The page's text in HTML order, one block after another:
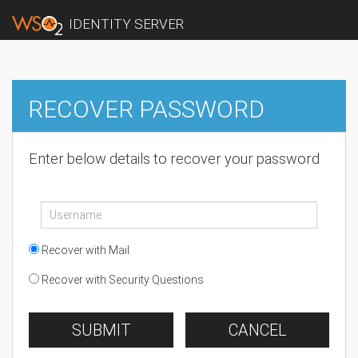
IDENTITY SERVER
RECOVER PASSWORD
Enter below details to recover your password
Recover with Mail
Recover with Security Questions
SUBMIT CANCEL